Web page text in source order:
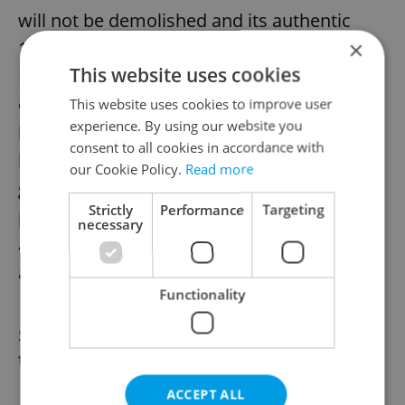
will not be demolished and its authentic
1930s parts will be preserved, Environment
Minister Petr Hladík has announced. Public
opposition halted the planned demolition
last year. Studies confirmed the chalet's
historical significance as housing for forest
guards. Hladík stated that structural
preservation could begin in August 2026,
after necessary construction procedures
are completed.
SCIENCE
Czech scientists develop new
temperature sensor
×
This website uses cookies
This website uses cookies to improve user
experience. By using our website you
consent to all cookies in accordance with
our Cookie Policy. Read more
Strictly
necessary
Performance Targeting
Functionality
ACCEPT ALL